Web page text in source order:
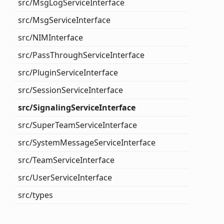
src/MsgLogServiceInterface
src/MsgServiceInterface
src/NIMInterface
src/PassThroughServiceInterface
src/PluginServiceInterface
src/SessionServiceInterface
src/SignalingServiceInterface
src/SuperTeamServiceInterface
src/SystemMessageServiceInterface
src/TeamServiceInterface
src/UserServiceInterface
src/types